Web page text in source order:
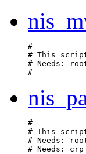
#
# This script
# Needs:
#
# This script
# Needs:
# Needs: crp